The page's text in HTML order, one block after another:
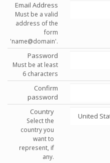
Email Address
Must be a valid
address of the
form
'name@domain'.
Password
Must be at least
6 characters
Confirm
password
Country
Select the
country you
want to
represent, if
any.